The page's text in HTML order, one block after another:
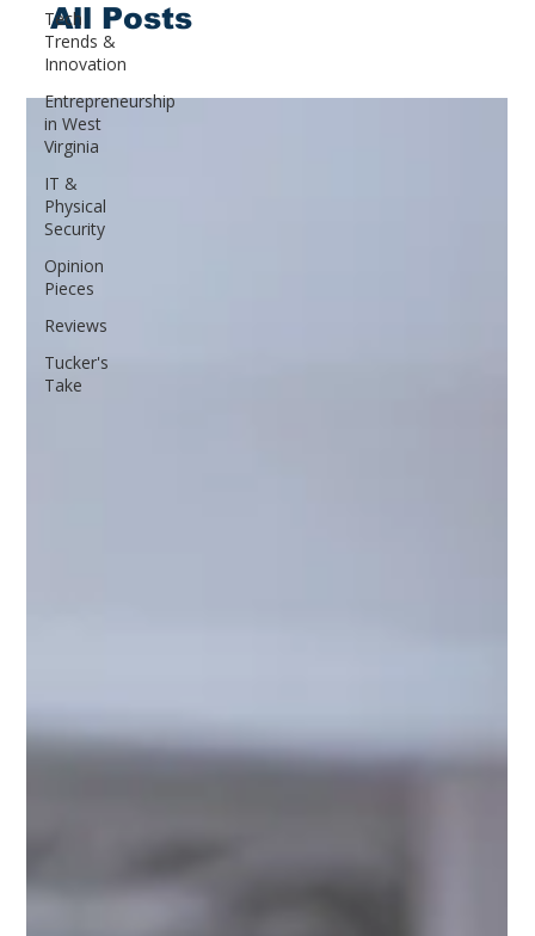
Tech
Trends &
Innovation
Entrepreneurship
in West
Virginia
IT &
Physical
Security
Opinion
Pieces
Reviews
Tucker's
Take
All Posts